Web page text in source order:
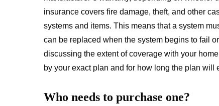
insurance covers fire damage, theft, and other
systems and items. This means that a system
can be replaced when the system begins to fail
discussing the extent of coverage with your
by your exact plan and for how long the plan will
Who needs to purchase one?